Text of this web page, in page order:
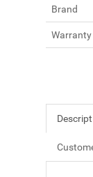
Brand
Warranty